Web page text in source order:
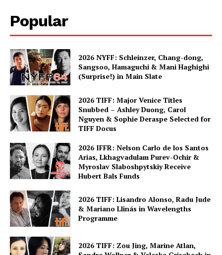
Popular
2026 NYFF: Schleinzer, Chang-dong,
Sangsoo, Hamaguchi & Mani Haghighi
(Surprise!) in Main Slate
2026 TIFF: Major Venice Titles
Snubbed – Ashley Duong, Carol
Nguyen & Sophie Deraspe Selected for
TIFF Docus
2026 IFFR: Nelson Carlo de los Santos
Arias, Lkhagvadulam Purev-Ochir &
Myroslav Slaboshpytskiy Receive
Hubert Bals Funds
2026 TIFF: Lisandro Alonso, Radu Jude
& Mariano Llinás in Wavelengths
Programme
2026 TIFF: Zou Jing, Marine Atlan,